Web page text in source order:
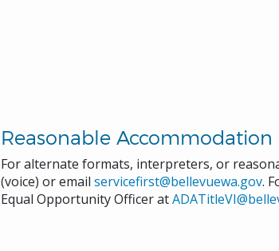
Reasonable Accommodation
For alternate formats, interpreters, or
(voice) or email servicefirst@bellevuewa.gov.
Equal Opportunity Officer at